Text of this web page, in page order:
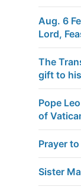
Aug. 6
Lord,
The
gift to
Pope
of
Prayer
Sister